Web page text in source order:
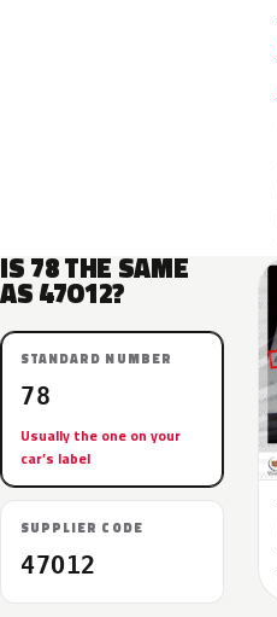
IS 78 THE SAME
AS 47O12?
STANDARD NUMBER
78
Usually the one on your
car’s label
SUPPLIER CODE
47O12